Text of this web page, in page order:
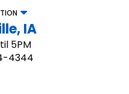
IA
5PM
4344